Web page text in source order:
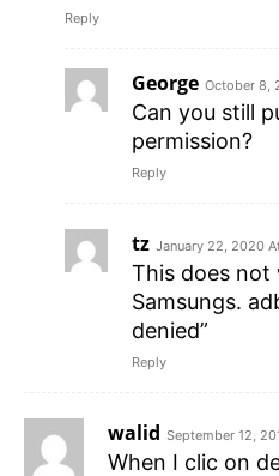
Reply
George October 8,
Can you still
permission?
Reply
tz January 22, 2020
This does
Samsungs.
denied”
Reply
walid September 12,
When I clic on